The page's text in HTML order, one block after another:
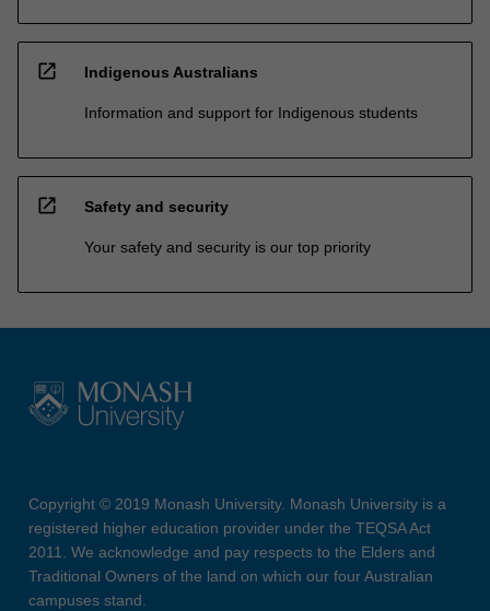
open_in_new Indigenous Australians
Information and support for Indigenous students
open_in_new Safety and security
Your safety and security is our top priority
Copyright © 2019 Monash University. Monash University is a
registered higher education provider under the TEQSA Act
2011. We acknowledge and pay respects to the Elders and
Traditional Owners of the land on which our four Australian
campuses stand.